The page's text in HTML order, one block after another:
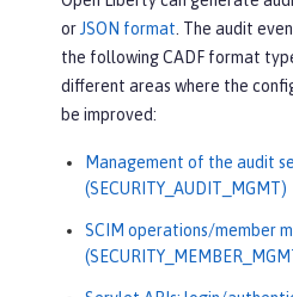
or JSON format . The audit
the following CADF format
different areas where the
be improved:
Management of the audit
(SECURITY_AUDIT_MGMT)
SCIM operations/member